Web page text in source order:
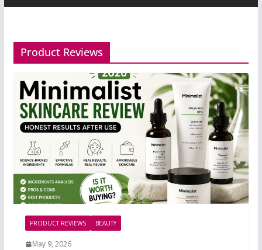
Product Reviews
PRODUCT REVIEWS BEAUTY
May 9, 2026